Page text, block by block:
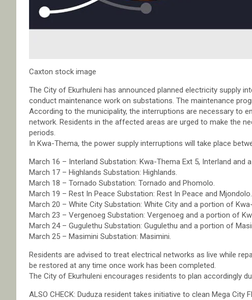
Caxton stock image
The City of Ekurhuleni has announced planned electricity supply
conduct maintenance work on substations. The maintenance
According to the municipality, the interruptions are necessary to
network. Residents in the affected areas are urged to make the
periods.
In Kwa-Thema, the power supply interruptions will take place
March 16 – Interland Substation: Kwa-Thema Ext 5, Interland and
March 17 – Highlands Substation: Highlands.
March 18 – Tornado Substation: Tornado and Phomolo.
March 19 – Rest In Peace Substation: Rest In Peace and Mjondolo.
March 20 – White City Substation: White City and a portion of
March 23 – Vergenoeg Substation: Vergenoeg and a portion of
March 24 – Gugulethu Substation: Gugulethu and a portion of
March 25 – Masimini Substation: Masimini.
Residents are advised to treat electrical networks as live while
be restored at any time once work has been completed.
The City of Ekurhuleni encourages residents to plan accordingly
ALSO CHECK: Duduza resident takes initiative to clean Mega City